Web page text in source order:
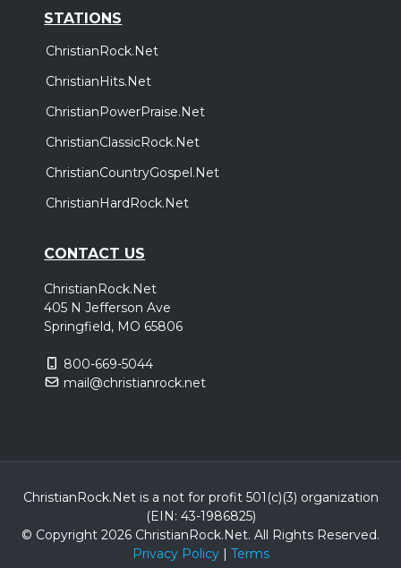
STATIONS
ChristianRock.Net
ChristianHits.Net
ChristianPowerPraise.Net
ChristianClassicRock.Net
ChristianCountryGospel.Net
ChristianHardRock.Net
CONTACT US
ChristianRock.Net
405 N Jefferson Ave
Springfield, MO 65806
800-669-5044
mail@christianrock.net
ChristianRock.Net is a not for profit 501(c)(3) organization
(EIN: 43-1986825)
© Copyright 2026 ChristianRock.Net. All Rights Reserved.
Privacy Policy| Terms